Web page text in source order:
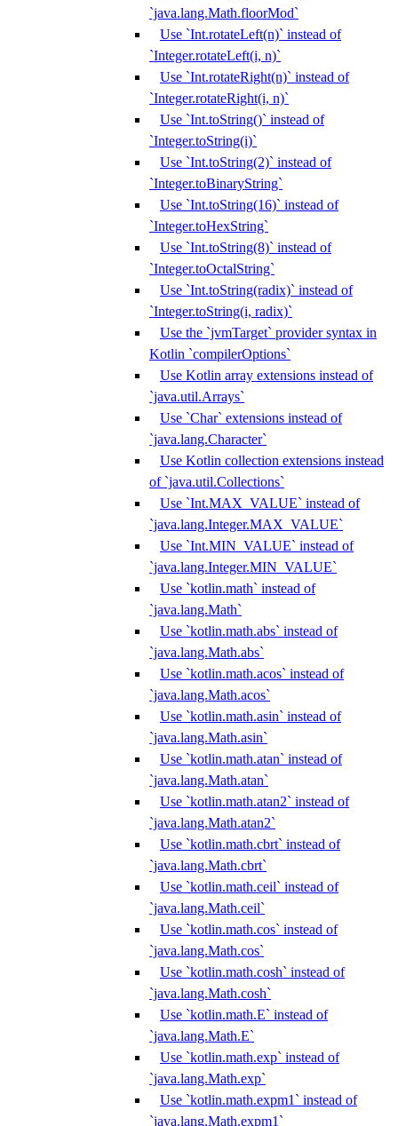
`java.lang.Math.floorMod`
Use `Int.rotateLeft(n)` instead of
`Integer.rotateLeft(i, n)`
Use `Int.rotateRight(n)` instead of
`Integer.rotateRight(i, n)`
Use `Int.toString()` instead of
`Integer.toString(i)`
Use `Int.toString(2)` instead of
`Integer.toBinaryString`
Use `Int.toString(16)` instead of
`Integer.toHexString`
Use `Int.toString(8)` instead of
`Integer.toOctalString`
Use `Int.toString(radix)` instead of
`Integer.toString(i, radix)`
Use the `jvmTarget` provider syntax in
Kotlin `compilerOptions`
Use Kotlin array extensions instead of
`java.util.Arrays`
Use `Char` extensions instead of
`java.lang.Character`
Use Kotlin collection extensions instead
of `java.util.Collections`
Use `Int.MAX_VALUE` instead of
`java.lang.Integer.MAX_VALUE`
Use `Int.MIN_VALUE` instead of
`java.lang.Integer.MIN_VALUE`
Use `kotlin.math` instead of
`java.lang.Math`
Use `kotlin.math.abs` instead of
`java.lang.Math.abs`
Use `kotlin.math.acos` instead of
`java.lang.Math.acos`
Use `kotlin.math.asin` instead of
`java.lang.Math.asin`
Use `kotlin.math.atan` instead of
`java.lang.Math.atan`
Use `kotlin.math.atan2` instead of
`java.lang.Math.atan2`
Use `kotlin.math.cbrt` instead of
`java.lang.Math.cbrt`
Use `kotlin.math.ceil` instead of
`java.lang.Math.ceil`
Use `kotlin.math.cos` instead of
`java.lang.Math.cos`
Use `kotlin.math.cosh` instead of
`java.lang.Math.cosh`
Use `kotlin.math.E` instead of
`java.lang.Math.E`
Use `kotlin.math.exp` instead of
`java.lang.Math.exp`
Use `kotlin.math.expm1` instead of
`java.lang.Math.expm1`